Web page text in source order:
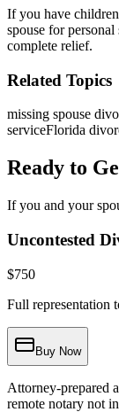
If you have
spouse for
complete relief.
Related Topics
missing spouse
serviceFlorida
Ready to
If you and your
Uncontested
$750
Full
Buy Now
Attorney-prepared
remote notary not